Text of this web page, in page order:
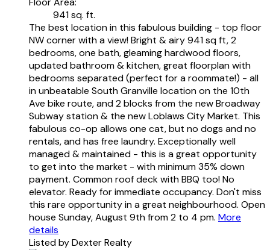
941 sq. ft.
The best location in this fabulous building - top floor
NW corner with a view! Bright & airy 941 sq ft, 2
bedrooms, one bath, gleaming hardwood floors,
updated bathroom & kitchen, great floorplan with
bedrooms separated (perfect for a roommate!) - all
in unbeatable South Granville location on the 10th
Ave bike route, and 2 blocks from the new Broadway
Subway station & the new Loblaws City Market. This
fabulous co-op allows one cat, but no dogs and no
rentals, and has free laundry. Exceptionally well
managed & maintained - this is a great opportunity
to get into the market - with minimum 35% down
payment. Common roof deck with BBQ too! No
elevator. Ready for immediate occupancy. Don't miss
this rare opportunity in a great neighbourhood. Open
house Sunday, August 9th from 2 to 4 pm. More
details
Listed by Dexter Realty